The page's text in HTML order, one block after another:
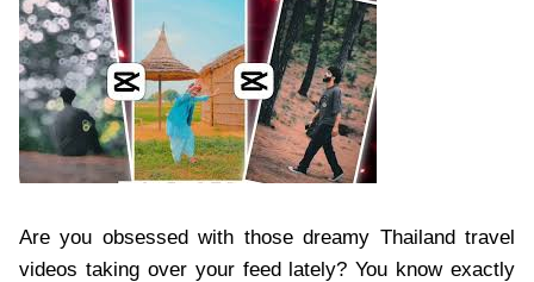
Are you obsessed with those dreamy Thailand travel
videos taking over your feed lately? You know exactly